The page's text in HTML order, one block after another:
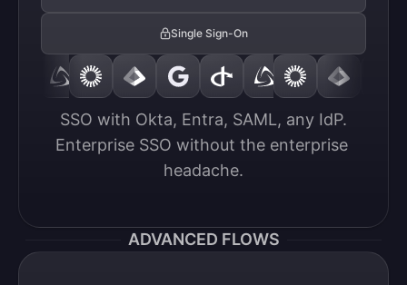
Single Sign-On
SSO with Okta, Entra, SAML, any IdP.
Enterprise SSO without the enterprise
headache.
ADVANCED FLOWS